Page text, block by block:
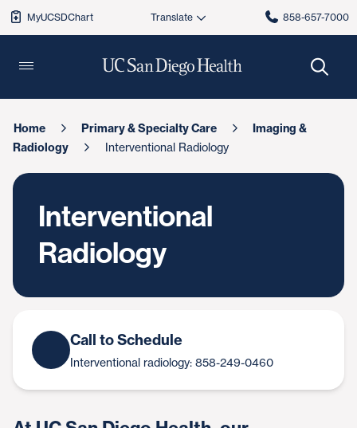
MyUCSDChart 858-657-7000
Home Primary & Specialty Care
Imaging &
Radiology
Interventional Radiology
Interventional
Radiology
Call to Schedule
Interventional radiology: 858-249-0460